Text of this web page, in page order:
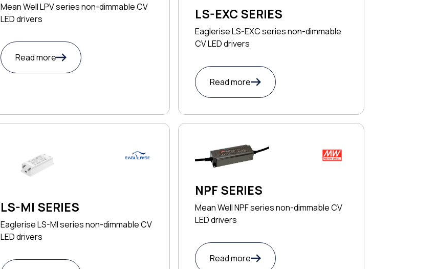
Mean Well LPV series non-dimmable CV
LED drivers
Read more
LS-EXC SERIES
Eaglerise LS-EXC series non-dimmable
CV LED drivers
Read more
LS-MI SERIES
Eaglerise LS-MI series non-dimmable CV
LED drivers
NPF SERIES
Mean Well NPF series non-dimmable CV
LED drivers
Read more